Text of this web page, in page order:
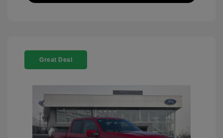
Great Deal